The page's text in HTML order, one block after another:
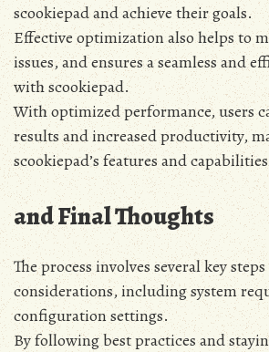
scookiepad and achieve their goals.
Effective optimization also helps to
issues‚ and ensures a seamless and
with scookiepad.
With optimized performance‚ users
results and increased productivity‚
scookiepad’s features and
and Final Thoughts
The process involves several key
considerations‚ including system
configuration settings.
By following best practices and